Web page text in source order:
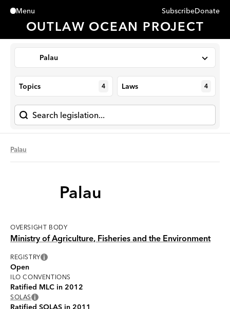
Menu
Close
OUTLAW OCEAN PROJECT
SubscribeDonate
Palau
Topics 4 Laws 4
Palau
Palau
OVERSIGHT BODY
Ministry of Agriculture, Fisheries and the Environment
REGISTRY i
Open
ILO CONVENTIONS
Ratified MLC in 2012
SOLAS i
Ratified SOLAS in 2011